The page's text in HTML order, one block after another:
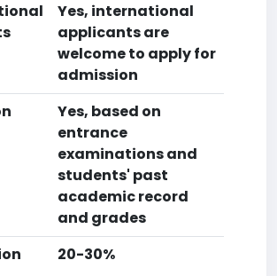
Yes, international
applicants are
welcome to apply for
admission
Yes, based on
entrance
examinations and
students' past
academic record
and grades
20-30%